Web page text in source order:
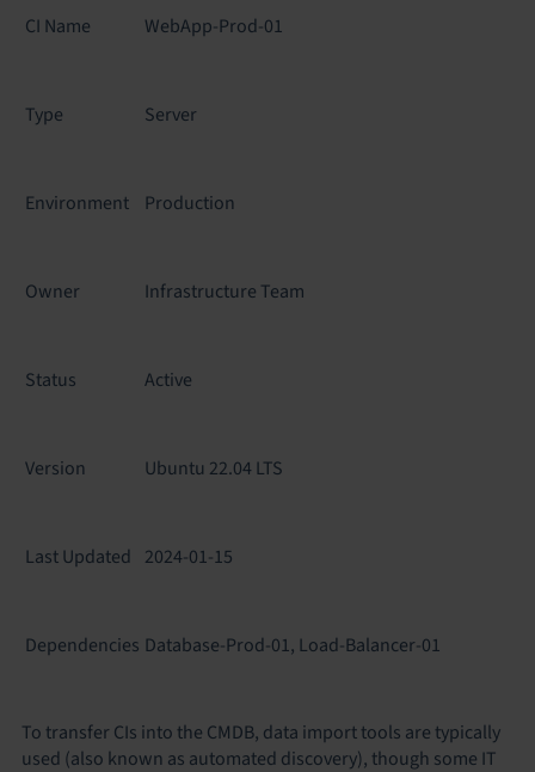
CI Name WebApp-Prod-01
Type Server
Environment Production
Owner Infrastructure Team
Status Active
Version Ubuntu 22.04 LTS
Last Updated 2024-01-15
Dependencies Database-Prod-01, Load-Balancer-01
To transfer CIs into the CMDB, data import tools are typically
used (also known as automated discovery), though some IT